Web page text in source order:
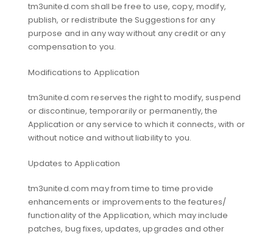
tm3united.com shall be free to use, copy, modify,
publish, or redistribute the Suggestions for any
purpose and in any way without any credit or any
compensation to you.
Modifications to Application
tm3united.com reserves the right to modify, suspend
or discontinue, temporarily or permanently, the
Application or any service to which it connects, with or
without notice and without liability to you.
Updates to Application
tm3united.com may from time to time provide
enhancements or improvements to the features/
functionality of the Application, which may include
patches, bug fixes, updates, upgrades and other